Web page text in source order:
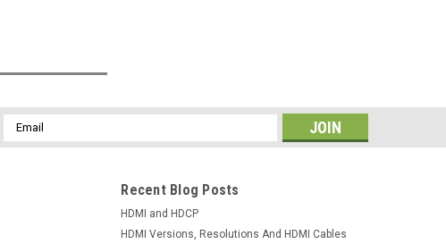
Email
Address
Recent Blog Posts
HDMI and HDCP
HDMI Versions, Resolutions And HDMI Cables